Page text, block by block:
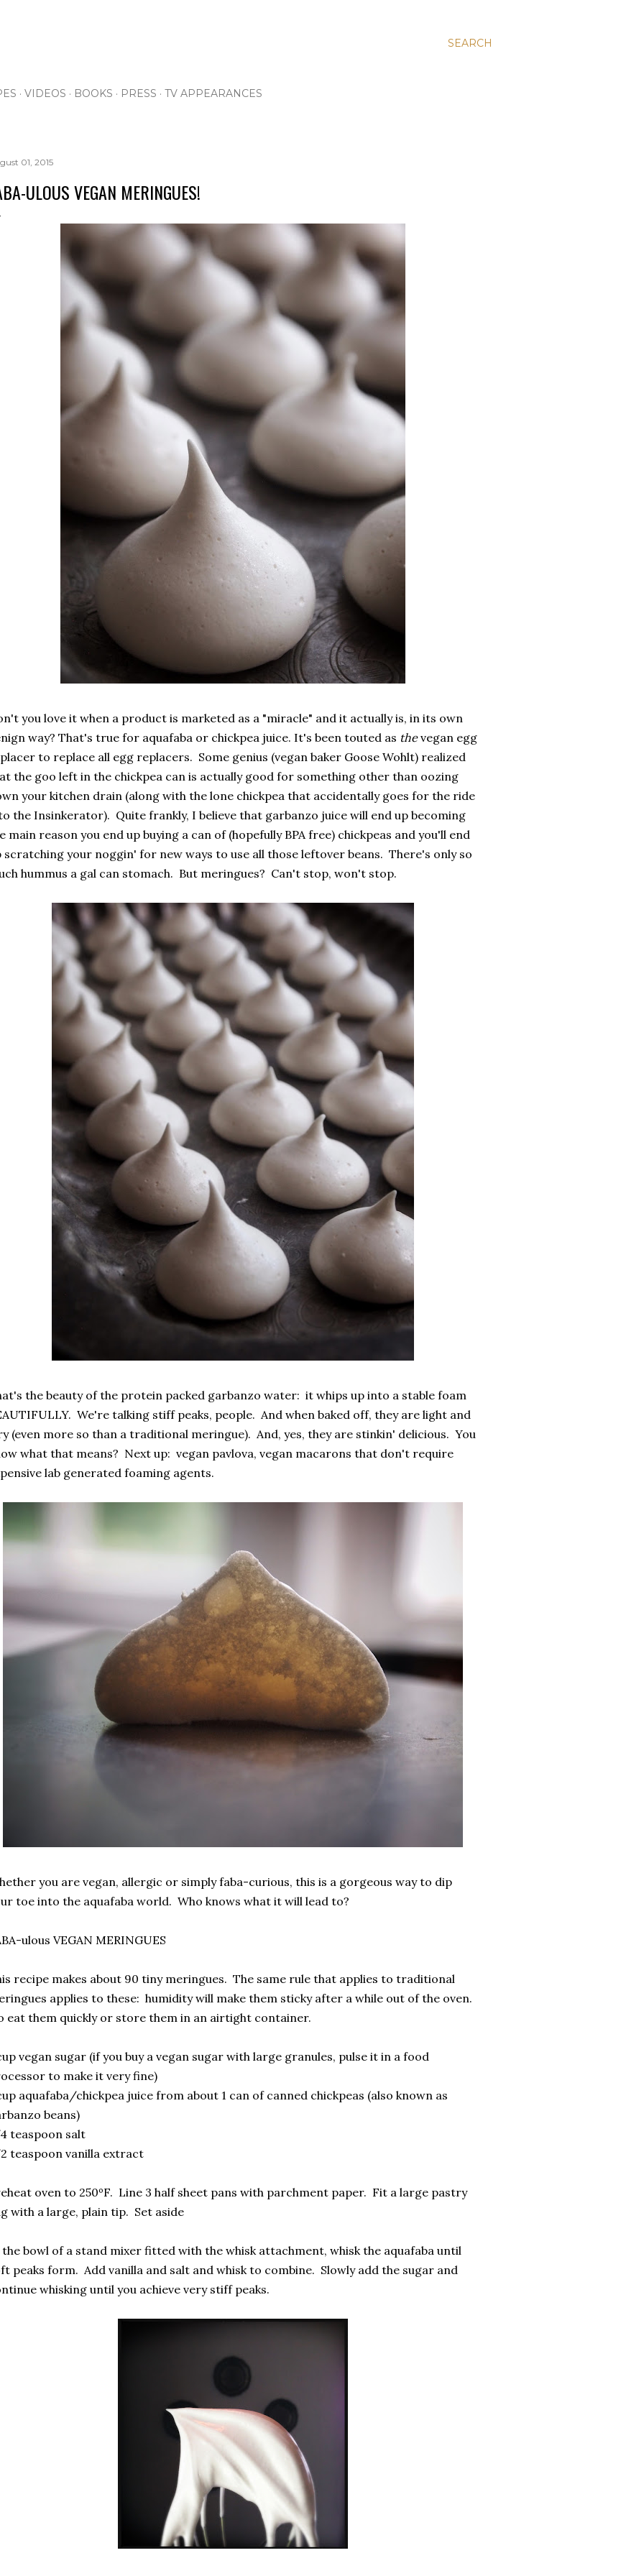
SEARCH
VIDEOS BOOKS PRESS TV APPEARANCES
01, 2015
ULOUS VEGAN MERINGUES!
you love it when a product is marketed as a "miracle" and it actually is, in its own
way? That's true for aquafaba or chickpea juice. It's been touted as thevegan egg
to replace all egg replacers. Some genius (vegan baker Goose Wohlt) realized
the goo left in the chickpea can is actually good for something other than oozing
your kitchen drain (along with the lone chickpea that accidentally goes for the ride
the Insinkerator). Quite frankly, I believe that garbanzo juice will end up becoming
main reason you end up buying a can of (hopefully BPA free) chickpeas and you'll end
scratching your noggin' for new ways to use all those leftover beans. There's only so
hummus a gal can stomach. But meringues? Can't stop, won't stop.
the beauty of the protein packed garbanzo water: it whips up into a stable foam
We're talking stiff peaks, people. And when baked off, they are light and
(even more so than a traditional meringue). And, yes, they are stinkin' delicious. You
what that means? Next up: vegan pavlova, vegan macarons that don't require
lab generated foaming agents.
you are vegan, allergic or simply faba-curious, this is a gorgeous way to dip
toe into the aquafaba world. Who knows what it will lead to?
ulous VEGAN MERINGUES
recipe makes about 90 tiny meringues. The same rule that applies to traditional
applies to these: humidity will make them sticky after a while out of the oven.
eat them quickly or store them in an airtight container.
vegan sugar (if you buy a vegan sugar with large granules, pulse it in a food
to make it very fine)
aquafaba/chickpea juice from about 1 can of canned chickpeas (also known as
beans)
teaspoon salt
teaspoon vanilla extract
oven to 250ºF. Line 3 half sheet pans with parchment paper. Fit a large pastry
with a large, plain tip. Set aside
bowl of a stand mixer fitted with the whisk attachment, whisk the aquafaba until
peaks form. Add vanilla and salt and whisk to combine. Slowly add the sugar and
whisking until you achieve very stiff peaks.